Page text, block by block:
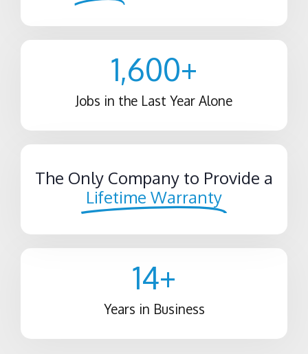
Jobs in the Last Year Alone
1,600+
Years in Business
14+
The Only Company to Provide a
Lifetime Warranty